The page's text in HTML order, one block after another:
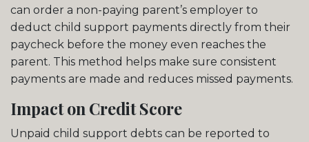
can order a non-paying parent’s employer to
deduct child support payments directly from their
paycheck before the money even reaches the
parent. This method helps make sure consistent
payments are made and reduces missed payments.
Impact on Credit Score
Unpaid child support debts can be reported to